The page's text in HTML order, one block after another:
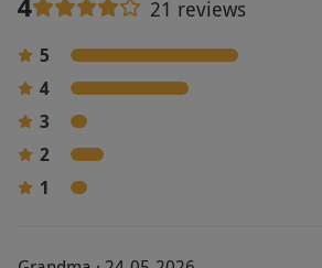
21 reviews
5
4
3
2
1